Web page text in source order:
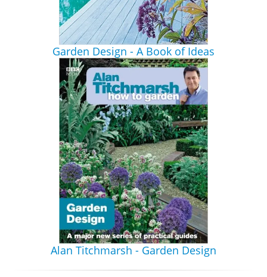
Garden Design - A Book of Ideas
Alan Titchmarsh - Garden Design